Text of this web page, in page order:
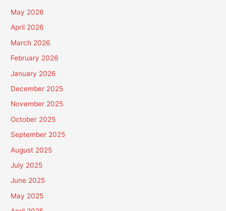
May 2026
April 2026
March 2026
February 2026
January 2026
December 2025
November 2025
October 2025
September 2025
August 2025
July 2025
June 2025
May 2025